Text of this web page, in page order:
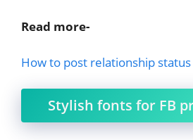
Read more-
How to post relationship status
Stylish fonts for FB